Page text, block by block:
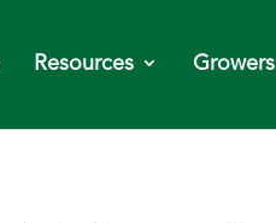
Resources Growers